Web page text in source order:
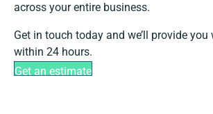
across your entire business.
Get in touch today and we’ll provide
within 24 hours.
Get an estimate